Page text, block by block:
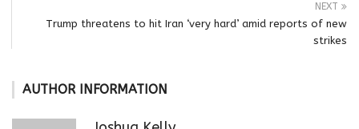
NEXT
Trump threatens to hit Iran ‘very hard’ amid reports of new
strikes
AUTHOR INFORMATION